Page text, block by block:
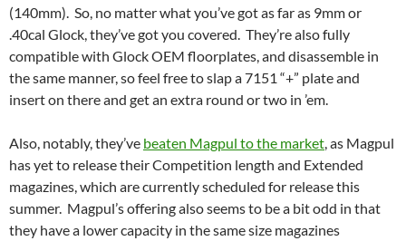
(140mm). So, no matter what you’ve got as far as 9mm or
.40cal Glock, they’ve got you covered. They’re also fully
compatible with Glock OEM floorplates, and disassemble in
the same manner, so feel free to slap a 7151 “+” plate and
insert on there and get an extra round or two in ’em.
Also, notably, they’ve beaten Magpul to the market , as Magpul
has yet to release their Competition length and Extended
magazines, which are currently scheduled for release this
summer. Magpul’s offering also seems to be a bit odd in that
they have a lower capacity in the same size magazines